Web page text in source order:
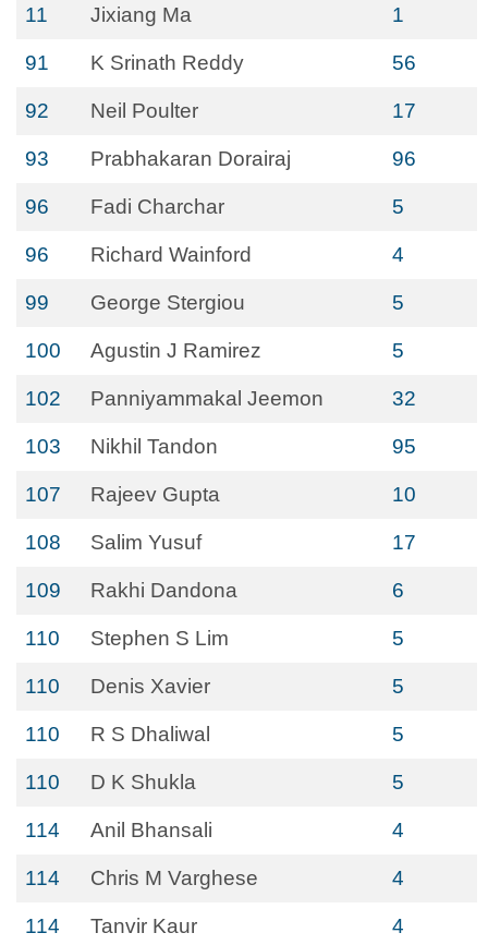
11 Jixiang Ma 1
91 K Srinath Reddy 56
92 Neil Poulter 17
93 Prabhakaran Dorairaj 96
96 Fadi Charchar 5
96 Richard Wainford 4
99 George Stergiou 5
100 Agustin J Ramirez 5
102 Panniyammakal Jeemon 32
103 Nikhil Tandon 95
107 Rajeev Gupta 10
108 Salim Yusuf 17
109 Rakhi Dandona 6
110 Stephen S Lim 5
110 Denis Xavier 5
110 R S Dhaliwal 5
110 D K Shukla 5
114 Anil Bhansali 4
114 Chris M Varghese 4
114 Tanvir Kaur 4